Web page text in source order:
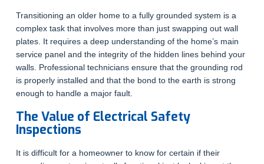
Transitioning an older home to a fully grounded system is a
complex task that involves more than just swapping out wall
plates. It requires a deep understanding of the home’s main
service panel and the integrity of the hidden lines behind your
walls. Professional technicians ensure that the grounding rod
is properly installed and that the bond to the earth is strong
enough to handle a major fault.
The Value of Electrical Safety
Inspections
It is difficult for a homeowner to know for certain if their